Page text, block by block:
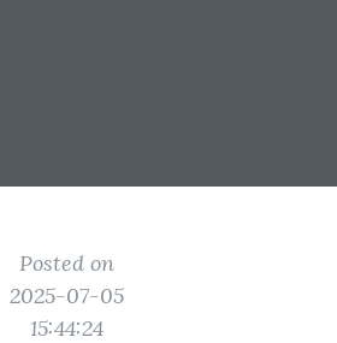
Posted on
2025-07-05
15:44:24